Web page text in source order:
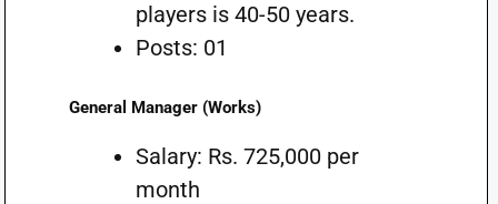
players is 40-50 years.
Posts: 01
General Manager (Works)
Salary: Rs. 725,000 per
month